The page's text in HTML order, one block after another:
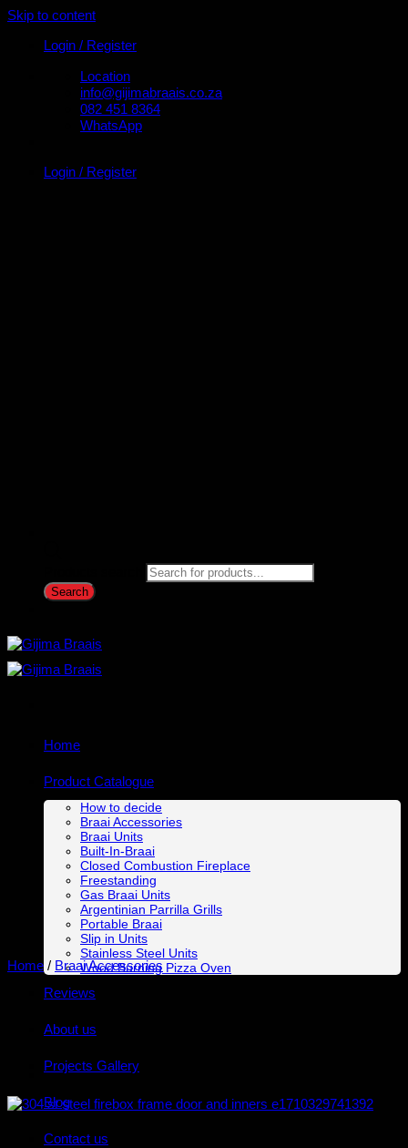
Skip to content
Login / Register
Location
info@gijimabraais.co.za
082 451 8364
WhatsApp
Login / Register
Search
Home
Product Catalogue
How to decide
Braai Accessories
Braai Units
Built-In-Braai
Closed Combustion Fireplace
Freestanding
Gas Braai Units
Argentinian Parrilla Grills
Portable Braai
Slip in Units
Stainless Steel Units
Wood Burning Pizza Oven
Reviews
About us
Projects Gallery
Blog
Contact us
Home / Braai Accessories